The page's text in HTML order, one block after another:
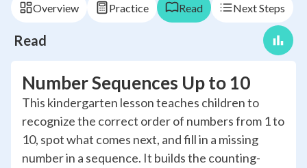
Overview Practice Read Next Steps
Read
Number Sequences Up to 10
This kindergarten lesson teaches children to
recognize the correct order of numbers from 1 to
10, spot what comes next, and fill in a missing
number in a sequence. It builds the counting-